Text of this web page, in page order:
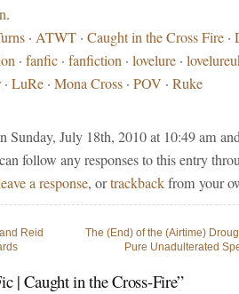
.
· ATWT · Caught in the Cross Fire ·
· fanfic · fanfiction · lovelure ·
· LuRe · Mona Cross · POV · Ruke
Sunday, July 18th, 2010 at 10:49 am
follow any responses to this entry
a response, ortrackbackfrom your
Reid
The (End) of the (Airtime)
Pure Unadulterated
| Caught in the Cross-Fire”